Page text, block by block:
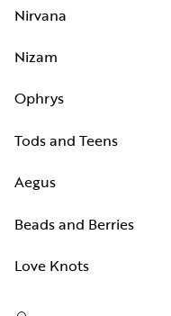
Nirvana
Nizam
Ophrys
Tods and Teens
Aegus
Beads and Berries
Love Knots